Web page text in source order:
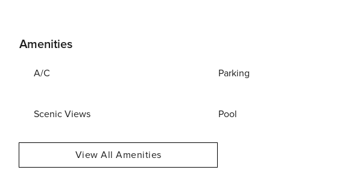
Amenities
A/C Parking
Scenic Views Pool
View All Amenities